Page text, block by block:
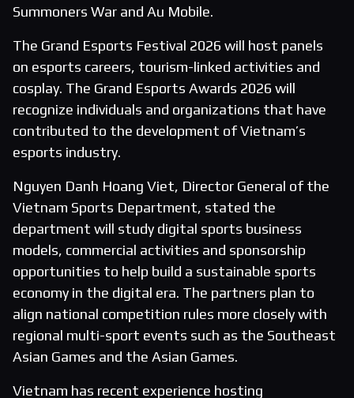
Summoners War and Au Mobile.
The Grand Esports Festival 2026 will host panels
on esports careers, tourism-linked activities and
cosplay. The Grand Esports Awards 2026 will
recognize individuals and organizations that have
contributed to the development of Vietnam’s
esports industry.
Nguyen Danh Hoang Viet, Director General of the
Vietnam Sports Department, stated the
department will study digital sports business
models, commercial activities and sponsorship
opportunities to help build a sustainable sports
economy in the digital era. The partners plan to
align national competition rules more closely with
regional multi-sport events such as the Southeast
Asian Games and the Asian Games.
Vietnam has recent experience hosting